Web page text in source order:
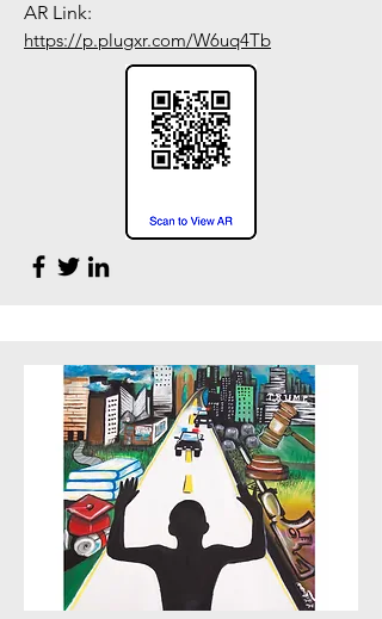
AR Link:
https://p.plugxr.com/W6uq4Tb